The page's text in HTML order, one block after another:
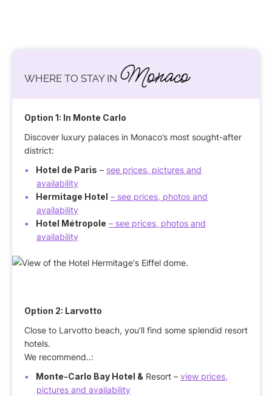
WHERE TO STAY IN Monaco
Option 1: In Monte Carlo
Discover luxury palaces in Monaco’s most sought-after
district:
Hotel de Paris – see prices, pictures and
availability
Hermitage Hotel – see prices, photos and
availability
Hotel Métropole – see prices, photos and
availability
Option 2: Larvotto
Close to Larvotto beach, you’ll find some splendid resort
hotels.
We recommend..:
Monte-Carlo Bay Hotel & Resort – view prices,
pictures and availability